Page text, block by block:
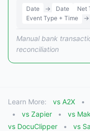
Date → Date Net
Event Type + Time
→
Manual bank
reconciliation
Learn More: vs A2X
vs Zapier
vs
vs DocuClipper
vs